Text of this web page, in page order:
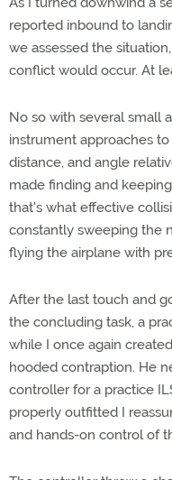
reported inbound to
we assessed the
conflict would occur. At
No so with several small
instrument approaches
distance, and angle
made finding and
that's what effective
constantly sweeping the
flying the airplane with
After the last touch and
the concluding task, a
while I once again
hooded contraption. He
controller for a practice
properly outfitted I
and hands-on control of